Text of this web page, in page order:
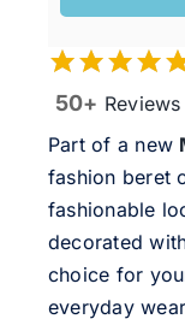
50+ Reviews
Part of a new
fashion beret
fashionable
decorated
choice for
everyday wear